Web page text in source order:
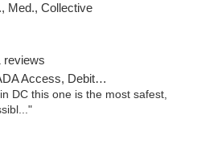
Med., Collective
reviews
Access, Debit Card
DC this one is the most safest,